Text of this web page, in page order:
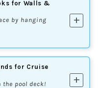
for Walls &
by hanging
add
for Cruise
the pool deck!
add